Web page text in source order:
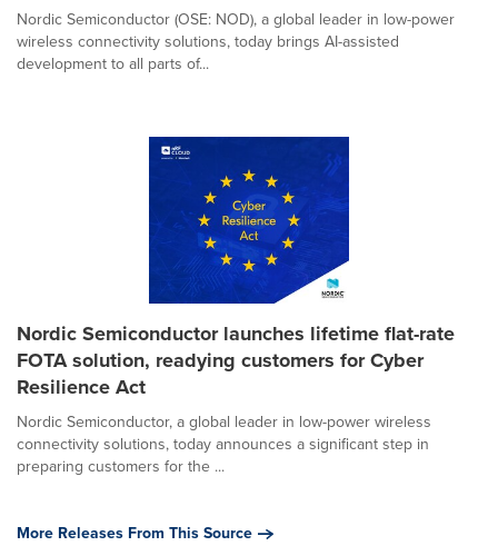
Nordic Semiconductor (OSE: NOD), a global leader in low-power
wireless connectivity solutions, today brings AI-assisted
development to all parts of...
Nordic Semiconductor launches lifetime flat-rate
FOTA solution, readying customers for Cyber
Resilience Act
Nordic Semiconductor, a global leader in low-power wireless
connectivity solutions, today announces a significant step in
preparing customers for the ...
More Releases From This Source